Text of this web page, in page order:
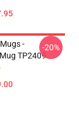
-
TP2409
-20%